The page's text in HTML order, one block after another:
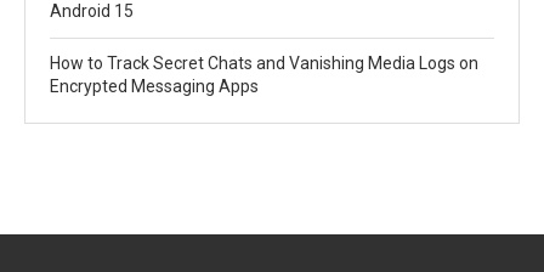
Android 15
How to Track Secret Chats and Vanishing Media Logs on
Encrypted Messaging Apps